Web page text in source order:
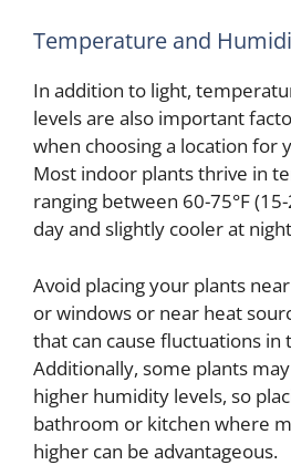
Temperature and
In addition to light,
levels are also important
when choosing a location for
Most indoor plants thrive in
ranging between 60-75°F
day and slightly cooler at
Avoid placing your plants
or windows or near heat
that can cause fluctuations
Additionally, some plants
higher humidity levels, so
bathroom or kitchen where
higher can be advantageous.